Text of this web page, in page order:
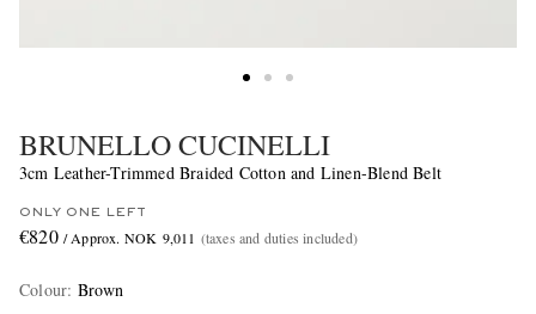
BRUNELLO CUCINELLI
3cm Leather-Trimmed Braided Cotton and Linen-Blend Belt
ONLY ONE LEFT
€820 / Approx. NOK 9,011 (taxes and duties included)
Colour: Brown